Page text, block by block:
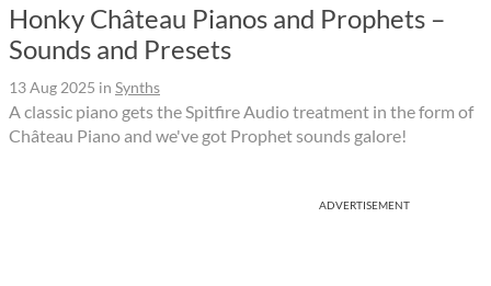
Honky Château Pianos and Prophets –
Sounds and Presets
13 Aug 2025 in Synths
A classic piano gets the Spitfire Audio treatment in the form of
Château Piano and we've got Prophet sounds galore!
ADVERTISEMENT